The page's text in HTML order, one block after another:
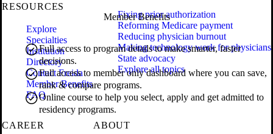
Member Benefits
Full access to program details to make smarter, faster
decisions.
Full access to member only dashboard where you can save,
rank & compare programs.
Online course to help you select, apply and get admitted to
residency programs.
RESOURCES
Explore
Specialties
Institution
Directory
Contact Freida
Member Benefits
FAQ
Fixing prior authorization
Reforming Medicare payment
Reducing physician burnout
Making technology work for physicians
State advocacy
Explore all topics
CAREER
ABOUT